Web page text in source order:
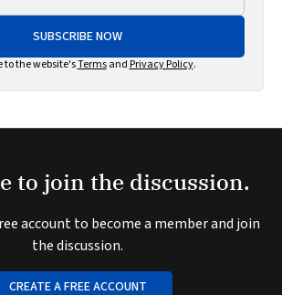
SUBSCRIBE NOW
to the website'sTermsand Privacy Policy.
to join the discussion.
account to become a member and join
the discussion.
CREATE A FREE ACCOUNT